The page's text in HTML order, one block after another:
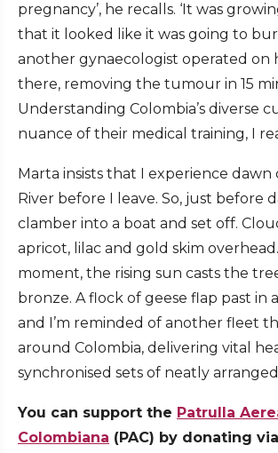
pregnancy’, he recalls. ‘It was
that it looked like it was going to
another gynaecologist operated on
there, removing the tumour in 15
Understanding Colombia’s diverse
nuance of their medical training, I
Marta insists that I experience dawn
River before I leave. So, just before
clamber into a boat and set off.
apricot, lilac and gold skim
moment, the rising sun casts the
bronze. A flock of geese flap past in
and I’m reminded of another fleet
around Colombia, delivering vital
synchronised sets of neatly
You can support the Patrulla
Colombiana (PAC) by donating